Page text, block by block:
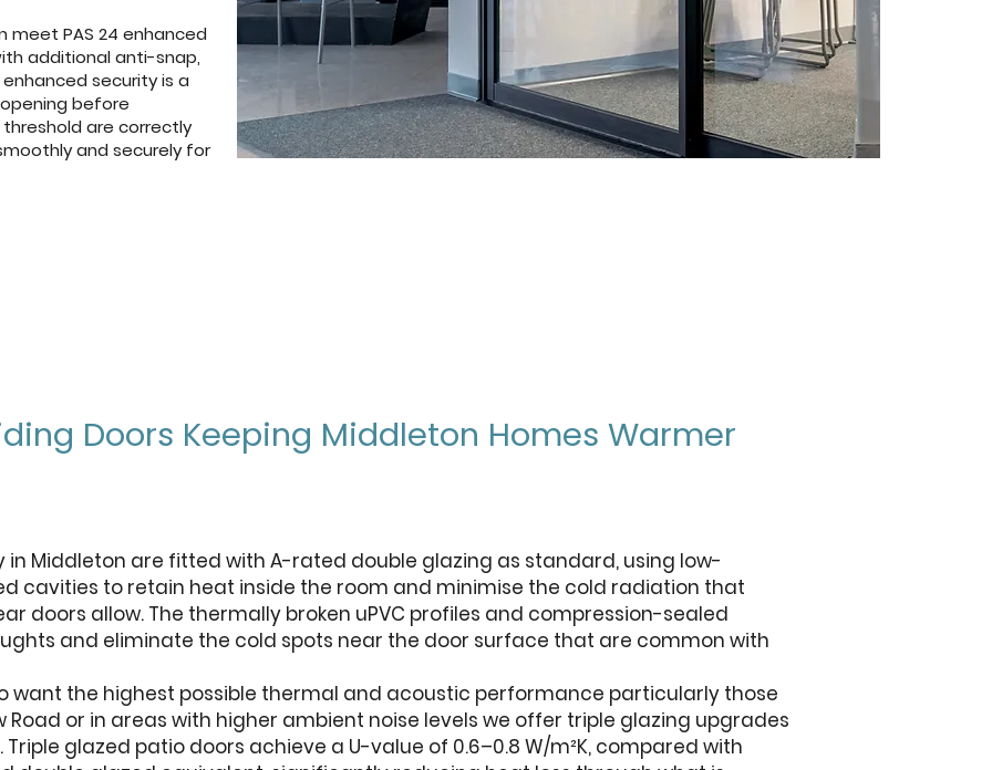
meet PAS 24 enhanced
additional anti-snap,
security is a
before
are correctly
and securely for
Doors Keeping Middleton Homes Warmer
in Middleton are fitted with A-rated double glazing as standard, using low-
cavities to retain heat inside the room and minimise the cold radiation that
doors allow. The thermally broken uPVC profiles and compression-sealed
and eliminate the cold spots near the door surface that are common with
want the highest possible thermal and acoustic performance particularly those
Road or in areas with higher ambient noise levels we offer triple glazing upgrades
glazed patio doors achieve a U-value of 0.6–0.8 W/m²K, compared with